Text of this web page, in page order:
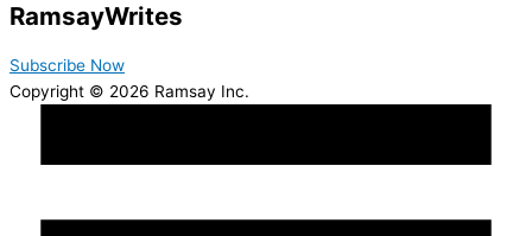
RamsayWrites
Subscribe Now
Copyright © 2026 Ramsay Inc.